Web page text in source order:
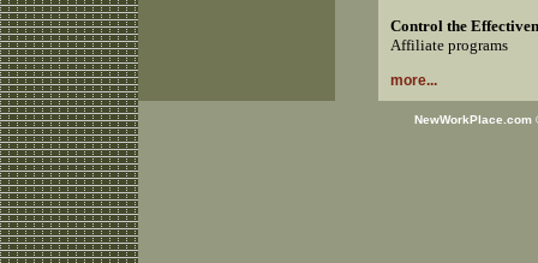
Control the
Affiliate programs
more...
NewWorkPlace.com